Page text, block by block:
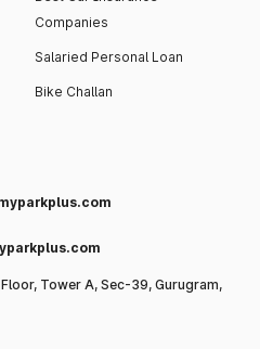
Companies
Salaried Personal Loan
Bike Challan
Tower A, Sec-39, Gurugram,